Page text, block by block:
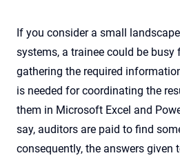
If you consider a small
systems, a trainee could be busy
gathering the required
is needed for coordinating the
them in Microsoft Excel and
say, auditors are paid to find
consequently, the answers given